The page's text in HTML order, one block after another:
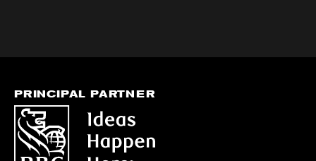
PRINCIPAL PARTNER